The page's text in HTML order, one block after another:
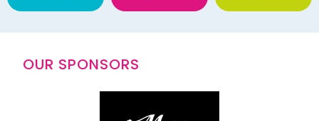
OUR SPONSORS